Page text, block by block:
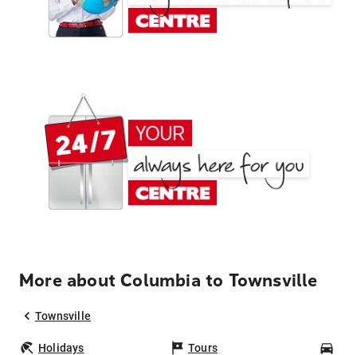
More about Columbia to Townsville
Townsville
Holidays Tours